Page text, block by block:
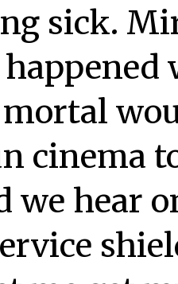
sick.
cinema
we hear